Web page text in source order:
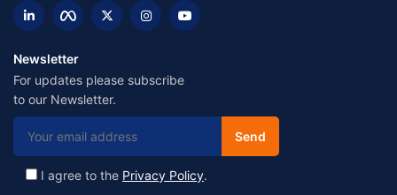
Newsletter
For updates please subscribe
to our Newsletter.
I agree to the Privacy Policy.